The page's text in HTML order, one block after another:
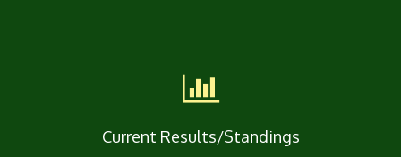
Current Results/Standings